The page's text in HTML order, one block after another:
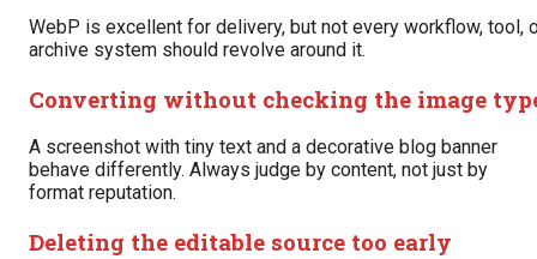
WebP is excellent for delivery, but not every workflow, tool,
archive system should revolve around it.
Converting without checking the image
A screenshot with tiny text and a decorative blog banner
behave differently. Always judge by content, not just by
format reputation.
Deleting the editable source too early